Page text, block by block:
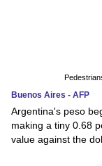
Buenos Aires - AFP
Argentina's peso
making a tiny 0.68
value against the